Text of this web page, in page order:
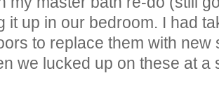
it up in our bedroom. I had
to replace them with new
we lucked up on these at